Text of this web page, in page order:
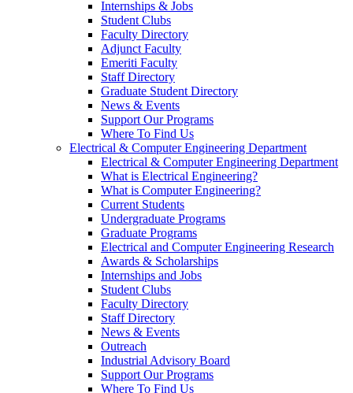
Internships & Jobs
Student Clubs
Faculty Directory
Adjunct Faculty
Emeriti Faculty
Staff Directory
Graduate Student Directory
News & Events
Support Our Programs
Where To Find Us
Electrical & Computer Engineering Department
Electrical & Computer Engineering Department
What is Electrical Engineering?
What is Computer Engineering?
Current Students
Undergraduate Programs
Graduate Programs
Electrical and Computer Engineering Research
Awards & Scholarships
Internships and Jobs
Student Clubs
Faculty Directory
Staff Directory
News & Events
Outreach
Industrial Advisory Board
Support Our Programs
Where To Find Us